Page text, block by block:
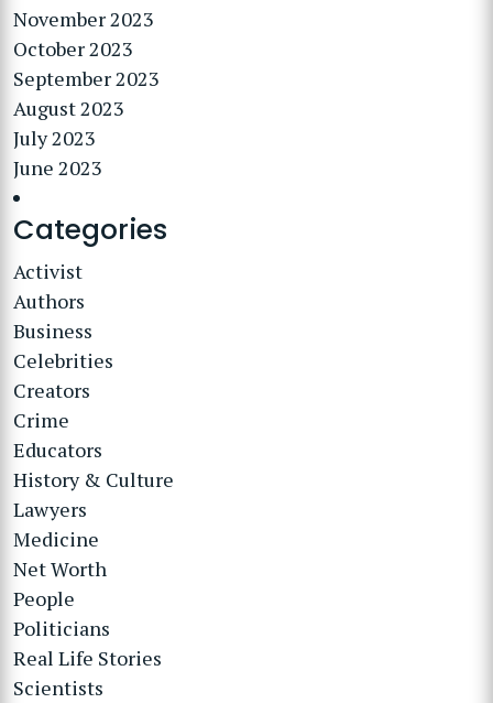
November 2023
October 2023
September 2023
August 2023
July 2023
June 2023
Categories
Activist
Authors
Business
Celebrities
Creators
Crime
Educators
History & Culture
Lawyers
Medicine
Net Worth
People
Politicians
Real Life Stories
Scientists